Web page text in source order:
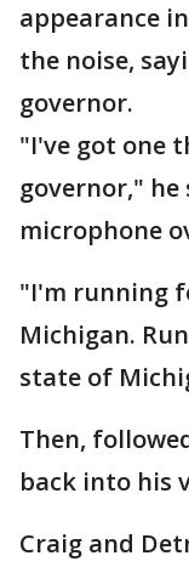
appearance
the noise,
governor.
"I've got one
governor,"
microphone
"I'm running
Michigan.
state of
Then,
back into his
Craig and